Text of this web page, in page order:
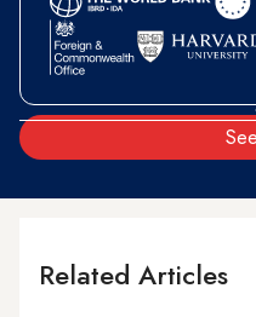
Related Articles